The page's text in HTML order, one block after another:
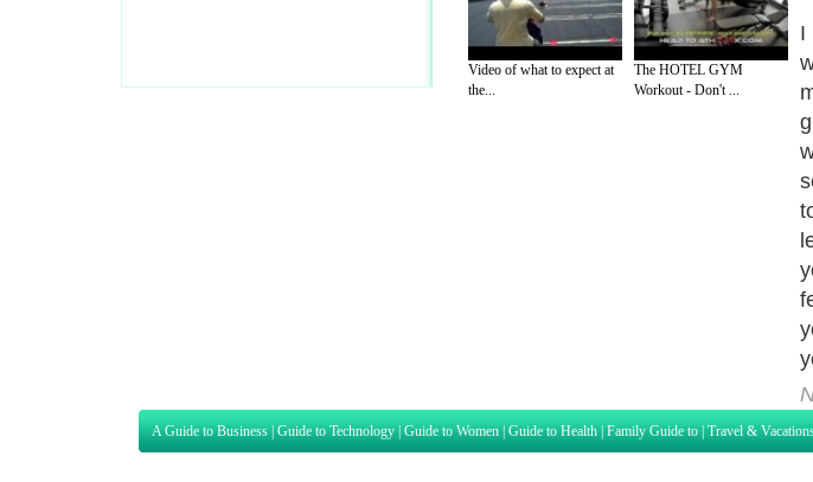
Video of what to expect at
the...
The HOTEL GYM
Workout - Don't ...
I
A Guide to Business | Guide to Technology | Guide to Women | Guide to Health | Family Guide to | Travel &